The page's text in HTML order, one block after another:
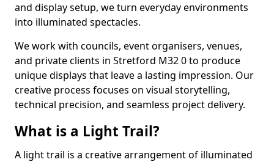
and display setup, we turn everyday environments
into illuminated spectacles.
We work with councils, event organisers, venues,
and private clients in Stretford M32 0 to produce
unique displays that leave a lasting impression. Our
creative process focuses on visual storytelling,
technical precision, and seamless project delivery.
What is a Light Trail?
A light trail is a creative arrangement of illuminated